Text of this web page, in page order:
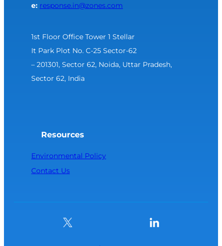
e: response.in@zones.com
1st Floor Office Tower 1 Stellar
It Park Plot No. C-25 Sector-62
– 201301, Sector 62, Noida, Uttar Pradesh,
Sector 62, India
Resources
Environmental Policy
Contact Us